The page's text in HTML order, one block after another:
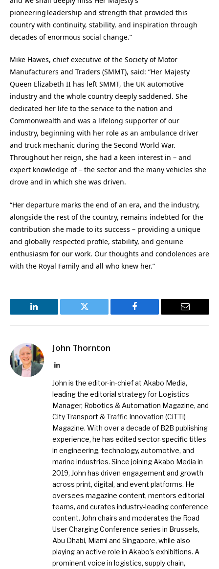
pioneering leadership and strength that provided this
country with continuity, stability, and inspiration through
decades of enormous social change.”
Mike Hawes, chief executive of the Society of Motor
Manufacturers and Traders (SMMT), said: “Her Majesty
Queen Elizabeth II has left SMMT, the UK automotive
industry and the whole country deeply saddened. She
dedicated her life to the service to the nation and
Commonwealth and was a lifelong supporter of our
industry, beginning with her role as an ambulance driver
and truck mechanic during the Second World War.
Throughout her reign, she had a keen interest in – and
expert knowledge of – the sector and the many vehicles she
drove and in which she was driven.
“Her departure marks the end of an era, and the industry,
alongside the rest of the country, remains indebted for the
contribution she made to its success – providing a unique
and globally respected profile, stability, and genuine
enthusiasm for our work. Our thoughts and condolences are
with the Royal Family and all who knew her.”
LinkedIn Twitter Facebook Email
John Thornton
LinkedIn
John is the editor-in-chief at Akabo Media,
leading the editorial strategy for Logistics
Manager, Robotics & Automation Magazine, and
City Transport & Traffic Innovation (CiTTi)
Magazine. With over a decade of B2B publishing
experience, he has edited sector-specific titles
in engineering, technology, automotive, and
marine industries. Since joining Akabo Media in
2019, John has driven engagement and growth
across print, digital, and event platforms. He
oversees magazine content, mentors editorial
teams, and curates industry-leading conference
content. John chairs and moderates the Road
User Charging Conference series in Brussels,
Abu Dhabi, Miami and Singapore, while also
playing an active role in Akabo’s exhibitions. A
prominent voice in logistics, supply chain,